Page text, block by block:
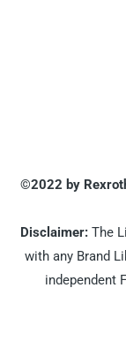
©2022 by
Disclaimer: The
with any Brand
independent